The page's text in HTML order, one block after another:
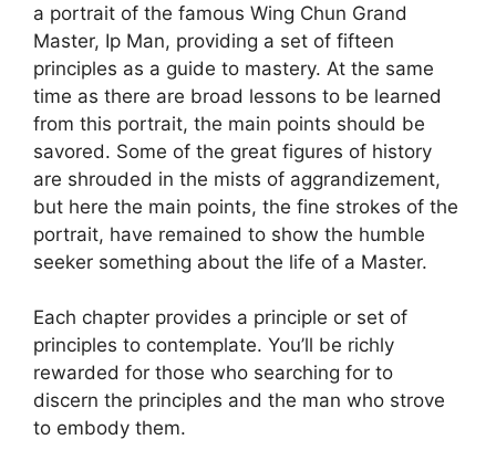
a portrait of the famous Wing Chun Grand
Master, Ip Man, providing a set of fifteen
principles as a guide to mastery. At the same
time as there are broad lessons to be learned
from this portrait, the main points should be
savored. Some of the great figures of history
are shrouded in the mists of aggrandizement,
but here the main points, the fine strokes of the
portrait, have remained to show the humble
seeker something about the life of a Master.
Each chapter provides a principle or set of
principles to contemplate. You’ll be richly
rewarded for those who searching for to
discern the principles and the man who strove
to embody them.